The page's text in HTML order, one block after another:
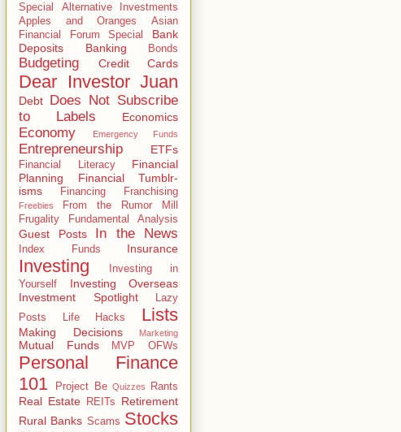
Special
Alternative Investments
Apples and Oranges
Asian
Financial Forum Special
Bank
Deposits
Banking Bonds
Budgeting Credit Cards
Dear Investor Juan
Debt Does Not Subscribe
to Labels
Economics
Economy Emergency Funds
Entrepreneurship ETFs
Financial Literacy
Financial
Planning
Financial Tumblr-
isms
Financing Franchising
Freebies
From the Rumor Mill
Frugality
Fundamental Analysis
Guest Posts In the News
Index Funds Insurance
Investing
Investing in
Yourself
Investing Overseas
Investment Spotlight
Lazy
Posts
Life Hacks Lists
Making Decisions Marketing
Mutual Funds MVP OFWs
Personal Finance
101
Project Be Quizzes Rants
Real Estate REITs
Retirement
Rural Banks Scams Stocks